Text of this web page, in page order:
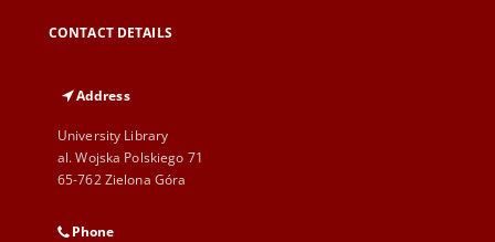
CONTACT DETAILS
Address
University Library
al. Wojska Polskiego 71
65-762 Zielona Góra
Phone